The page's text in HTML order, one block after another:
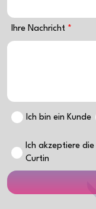
Ihre Nachricht
Ich bin ein Kunde
Ich akzeptiere die
Curtin